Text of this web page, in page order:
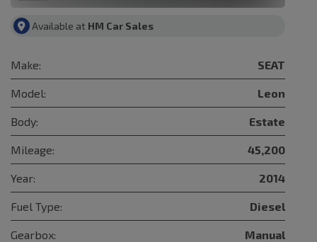
Available at HM Car Sales
Make: SEAT
Model: Leon
Body: Estate
Mileage: 45,200
Year: 2014
Fuel Type: Diesel
Gearbox: Manual